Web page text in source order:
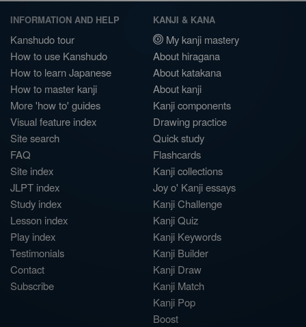
INFORMATION AND HELP
Kanshudo tour
How to use Kanshudo
How to learn Japanese
How to master kanji
More 'how to' guides
Visual feature index
Site search
FAQ
Site index
JLPT index
Study index
Lesson index
Play index
Testimonials
Contact
Subscribe
KANJI & KANA
My kanji mastery
About hiragana
About katakana
About kanji
Kanji components
Drawing practice
Quick study
Flashcards
Kanji collections
Joy o' Kanji essays
Kanji Challenge
Kanji Quiz
Kanji Keywords
Kanji Builder
Kanji Draw
Kanji Match
Kanji Pop
Boost